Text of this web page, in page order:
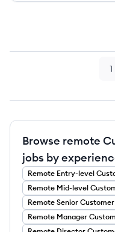
1
Browse remote
jobs by
Remote Entry-level
Remote Mid-level
Remote Senior
Remote Manager